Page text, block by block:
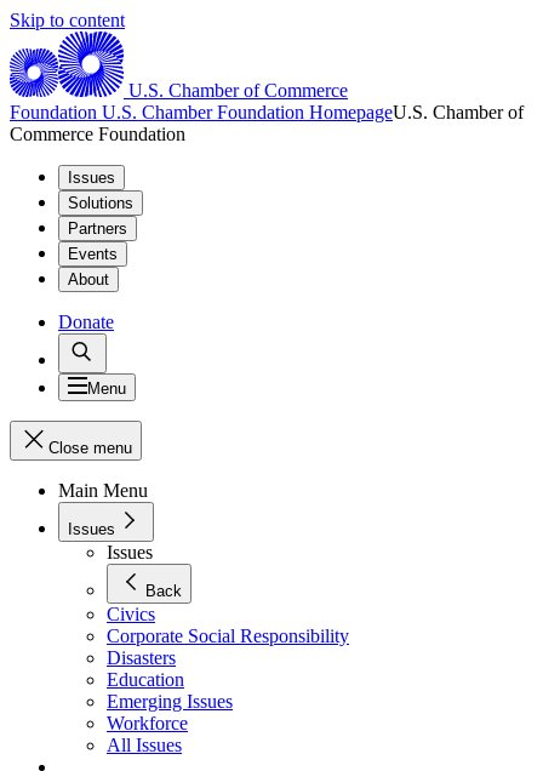
Skip to content
U.S. Chamber of Commerce
Foundation U.S. Chamber Foundation HomepageU.S. Chamber of
Commerce Foundation
Issues
Solutions
Partners
Events
About
Donate
Menu
Close menu
Main Menu
Issues
Issues
Back
Civics
Corporate Social Responsibility
Disasters
Education
Emerging Issues
Workforce
All Issues